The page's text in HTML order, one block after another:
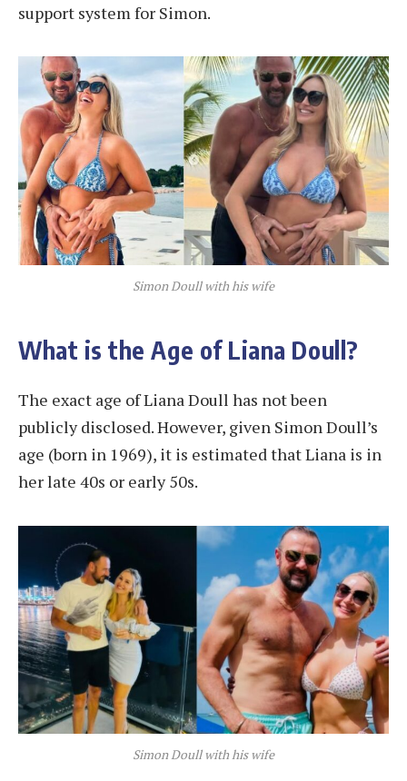
support system for Simon.
Simon Doull with his wife
What is the Age of Liana Doull?
The exact age of Liana Doull has not been
publicly disclosed. However, given Simon Doull’s
age (born in 1969), it is estimated that Liana is in
her late 40s or early 50s.
Simon Doull with his wife